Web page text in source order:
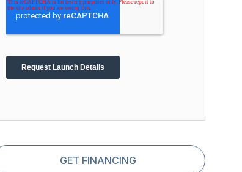
GET FINANCING